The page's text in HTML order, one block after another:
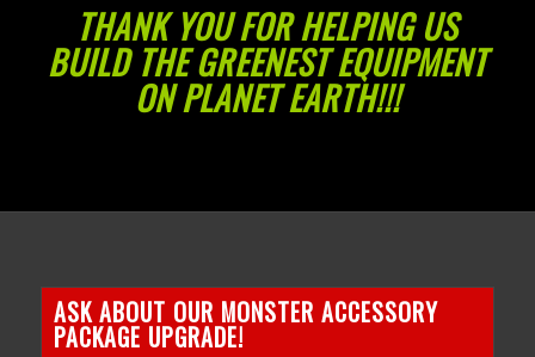
THANK YOU FOR HELPING US
BUILD THE GREENEST EQUIPMENT
ON PLANET EARTH!!!
ASK ABOUT OUR MONSTER ACCESSORY
PACKAGE UPGRADE!